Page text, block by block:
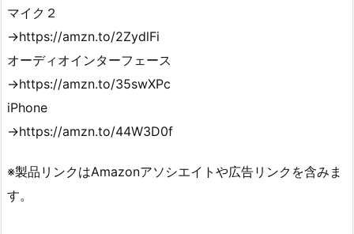
マイク２
→https://amzn.to/2ZydlFi
オーディオインターフェース
→https://amzn.to/35swXPc
iPhone
→https://amzn.to/44W3D0f
※製品リンクはAmazonアソシエイトや広告リンクを含みま
す。